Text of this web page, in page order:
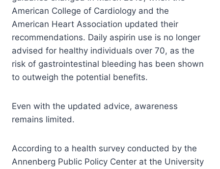
American College of Cardiology and the
American Heart Association updated their
recommendations. Daily aspirin use is no longer
advised for healthy individuals over 70, as the
risk of gastrointestinal bleeding has been shown
to outweigh the potential benefits.
Even with the updated advice, awareness
remains limited.
According to a health survey conducted by the
Annenberg Public Policy Center at the University